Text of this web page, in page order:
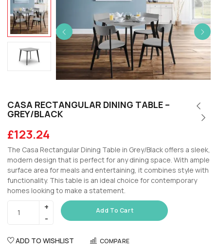
CASA RECTANGULAR DINING TABLE –
GREY/BLACK
£123.24
The Casa Rectangular Dining Table in Grey/Black offers a sleek,
modern design that is perfect for any dining space. With ample
surface area for meals and entertaining, it combines style with
functionality. This table is an ideal choice for contemporary
homes looking to make a statement.
Add To Cart
ADD TO WISHLIST COMPARE